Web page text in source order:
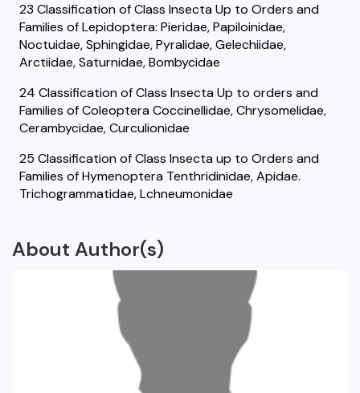
23 Classification of Class Insecta Up to Orders and
Families of Lepidoptera: Pieridae, Papiloinidae,
Noctuidae, Sphingidae, Pyralidae, Gelechiidae,
Arctiidae, Saturnidae, Bombycidae
24 Classification of Class Insecta Up to orders and
Families of Coleoptera Coccinellidae, Chrysomelidae,
Cerambycidae, Curculionidae
25 Classification of Class Insecta up to Orders and
Families of Hymenoptera Tenthridinidae, Apidae.
Trichogrammatidae, Lchneumonidae
About Author(s)